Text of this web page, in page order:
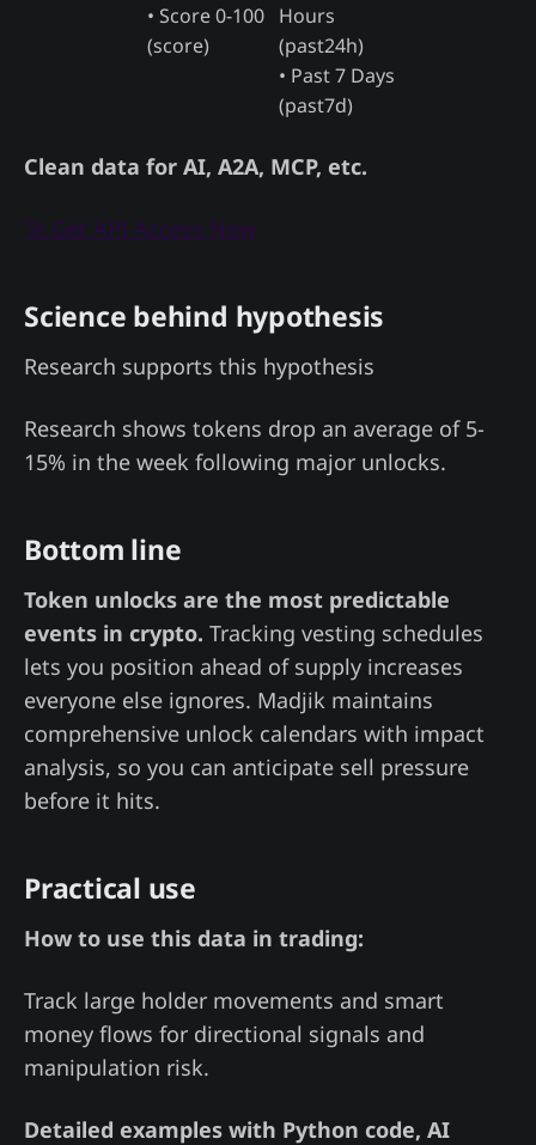
• Score 0-100
(score)
Hours
(past24h)
• Past 7 Days
(past7d)
Clean data for AI, A2A, MCP, etc.
🚀 Get API Access Now
Science behind hypothesis
Research supports this hypothesis
Research shows tokens drop an average of 5-
15% in the week following major unlocks.
Bottom line
Token unlocks are the most predictable
events in crypto. Tracking vesting schedules
lets you position ahead of supply increases
everyone else ignores. Madjik maintains
comprehensive unlock calendars with impact
analysis, so you can anticipate sell pressure
before it hits.
Practical use
How to use this data in trading:
Track large holder movements and smart
money flows for directional signals and
manipulation risk.
Detailed examples with Python code, AI